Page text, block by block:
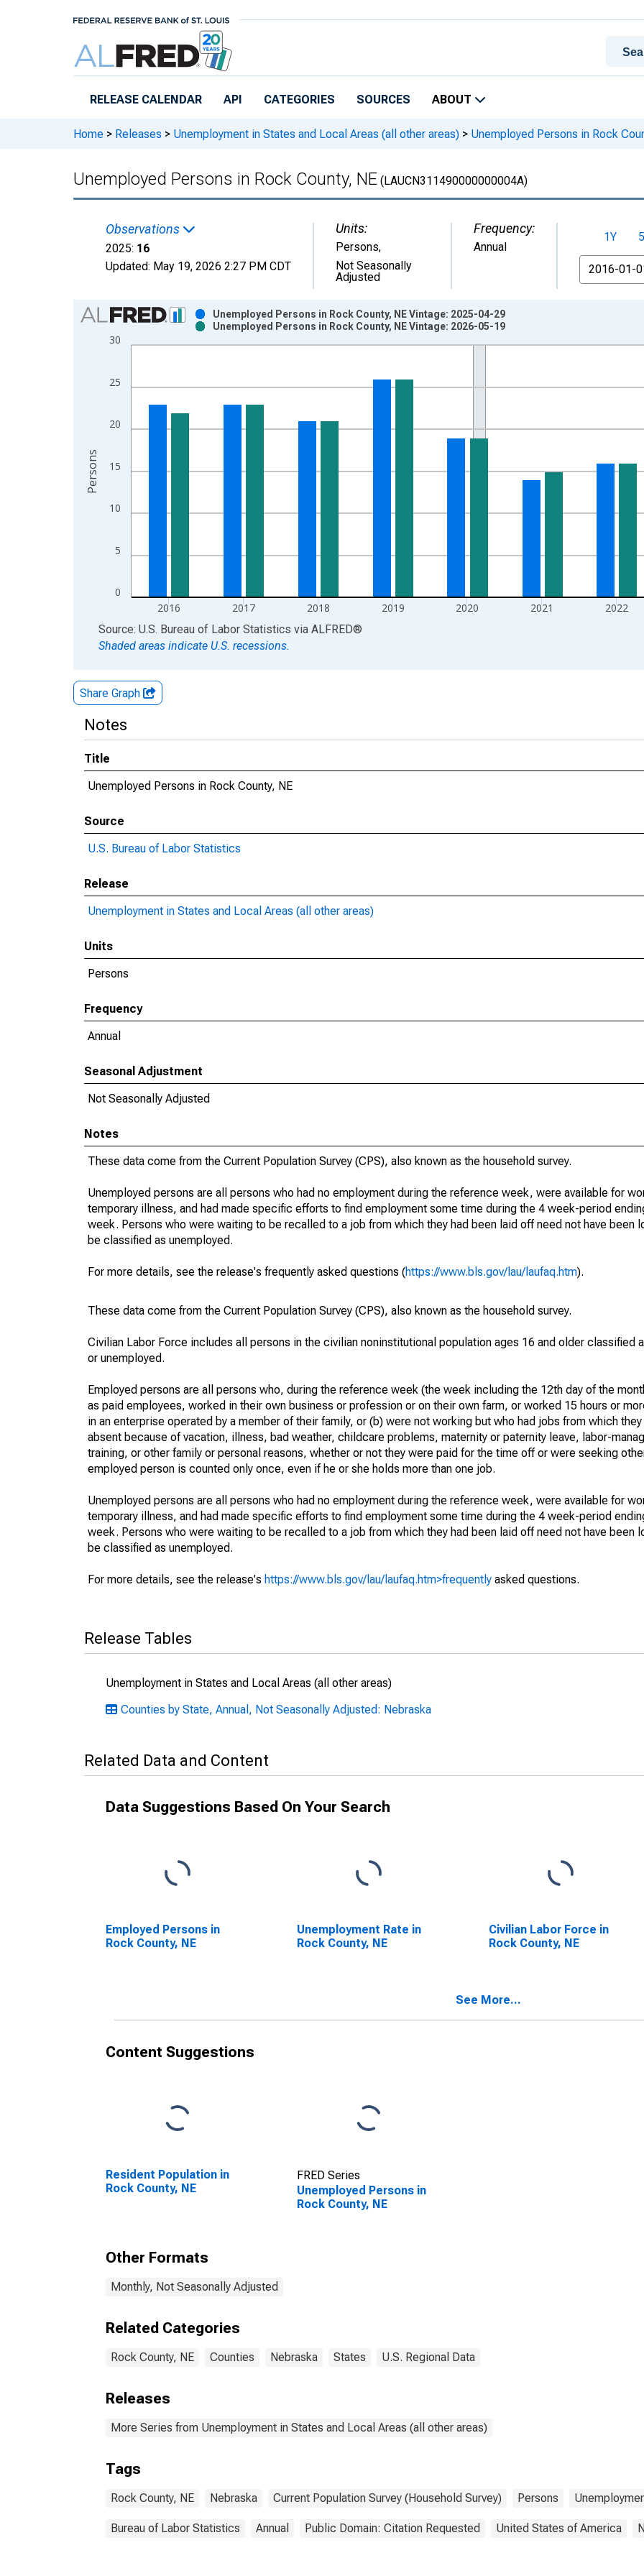
RELEASE CALENDAR API CATEGORIES SOURCES ABOUT
Home > Releases > Unemployment in States and Local Areas (all other areas) > Unemployed Persons in Rock
Unemployed Persons in Rock County, NE (LAUCN311490000000004A)
Observations
2025: 16
Updated: May 19, 2026 2:27 PM CDT
Units:
Persons,
Not Seasonally
Adjusted
Frequency:
Annual
1Y
From
Chart
Bar chart with 2 data series.
View as data table, Chart
The chart has 2 Y axes displaying Persons and yAxisRight.
0
5
10
15
20
25
30
2016 2017 2018 2019 2020 2021 2022
Unemployed Persons in Rock County, NE Vintage: 2025-04-29
Unemployed Persons in Rock County, NE Vintage: 2026-05-19
Persons
End of interactive chart.
Source: U.S. Bureau of Labor Statistics via ALFRED®
Shaded areas indicate U.S. recessions.
Share Graph
Notes
Title
Unemployed Persons in Rock County, NE
Source
U.S. Bureau of Labor Statistics
Release
Unemployment in States and Local Areas (all other areas)
Units
Persons
Frequency
Annual
Seasonal Adjustment
Not Seasonally Adjusted
Notes
These data come from the Current Population Survey (CPS), also known as the household survey.
Unemployed persons are all persons who had no employment during the reference week, were available for
temporary illness, and had made specific efforts to find employment some time during the 4 week-period
week. Persons who were waiting to be recalled to a job from which they had been laid off need not have been
be classified as unemployed.
For more details, see the release's frequently asked questions (https://www.bls.gov/lau/laufaq.htm).
These data come from the Current Population Survey (CPS), also known as the household survey.
Civilian Labor Force includes all persons in the civilian noninstitutional population ages 16 and older classified
or unemployed.
Employed persons are all persons who, during the reference week (the week including the 12th day of the
as paid employees, worked in their own business or profession or on their own farm, or worked 15 hours or
in an enterprise operated by a member of their family, or (b) were not working but who had jobs from which
absent because of vacation, illness, bad weather, childcare problems, maternity or paternity leave, labor-
training, or other family or personal reasons, whether or not they were paid for the time off or were seeking
employed person is counted only once, even if he or she holds more than one job.
Unemployed persons are all persons who had no employment during the reference week, were available for
temporary illness, and had made specific efforts to find employment some time during the 4 week-period
week. Persons who were waiting to be recalled to a job from which they had been laid off need not have been
be classified as unemployed.
For more details, see the release's https://www.bls.gov/lau/laufaq.htm>frequently asked questions.
Release Tables
Unemployment in States and Local Areas (all other areas)
Counties by State, Annual, Not Seasonally Adjusted: Nebraska
Related Data and Content
Data Suggestions Based On Your Search
Employed Persons in
Rock County, NE
Unemployment Rate in
Rock County, NE
Civilian Labor Force in
Rock County, NE
See More...
Content Suggestions
Resident Population in
Rock County, NE
FRED Series
Unemployed Persons in
Rock County, NE
Other Formats
Monthly, Not Seasonally Adjusted
Related Categories
Rock County, NE Counties Nebraska States U.S. Regional Data
Releases
More Series from Unemployment in States and Local Areas (all other areas)
Tags
Rock County, NE Nebraska Current Population Survey (Household Survey) Persons
Bureau of Labor Statistics Annual Public Domain: Citation Requested United States of America